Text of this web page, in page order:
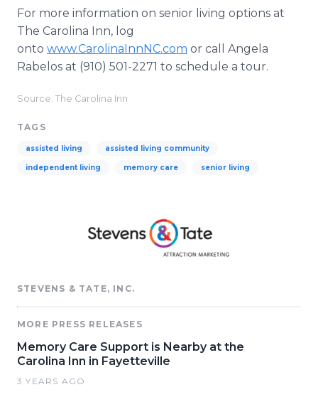
For more information on senior living options at
The Carolina Inn, log
onto www.CarolinaInnNC.com or call Angela
Rabelos at (910) 501-2271 to schedule a tour.
Source: The Carolina Inn
TAGS
assisted living assisted living community
independent living memory care senior living
STEVENS & TATE, INC.
MORE PRESS RELEASES
Memory Care Support is Nearby at the
Carolina Inn in Fayetteville
3 YEARS AGO